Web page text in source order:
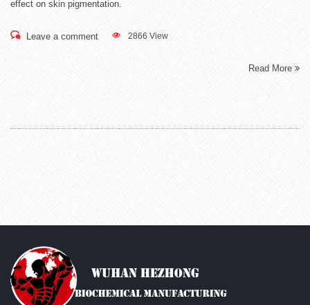
effect on skin pigmentation.
Read More
Leave a comment 2866 View